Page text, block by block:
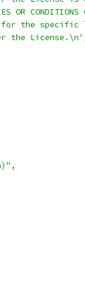
OR
the specific
the License.\n'
,